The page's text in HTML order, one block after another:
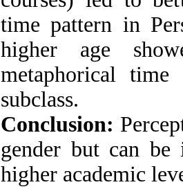
time pattern in
higher age
metaphorical
subclass.
Conclusion:
gender but can be
higher academic